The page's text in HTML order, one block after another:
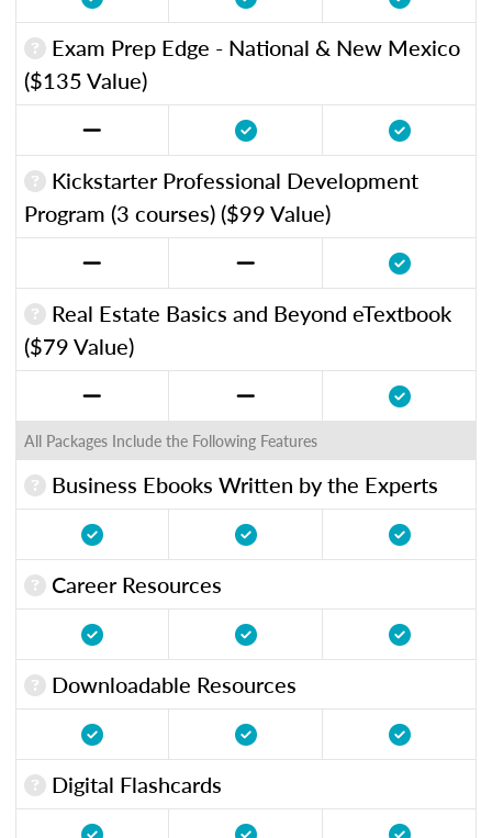
Exam Prep Edge - National & New Mexico
($135 Value)
Kickstarter Professional Development
Program (3 courses) ($99 Value)
Real Estate Basics and Beyond eTextbook
($79 Value)
All Packages Include the Following Features
Business Ebooks Written by the Experts
Career Resources
Downloadable Resources
Digital Flashcards